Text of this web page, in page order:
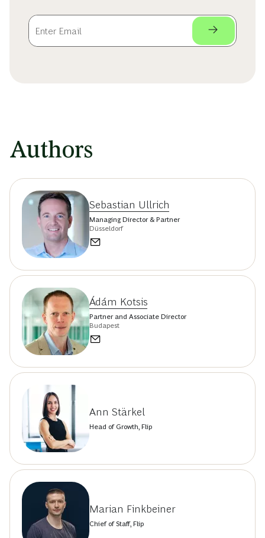
Authors
Sebastian Ullrich
Managing Director & Partner
Düsseldorf
Ádám Kotsis
Partner and Associate Director
Budapest
Ann Stärkel
Head of Growth, Flip
Marian Finkbeiner
Chief of Staff, Flip